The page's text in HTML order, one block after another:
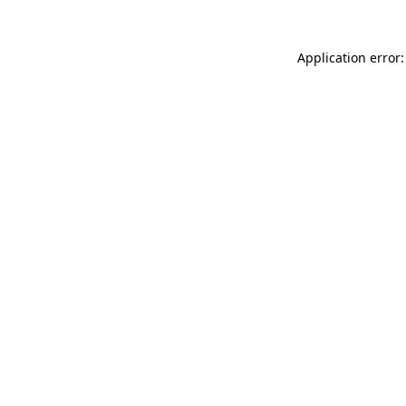
Application